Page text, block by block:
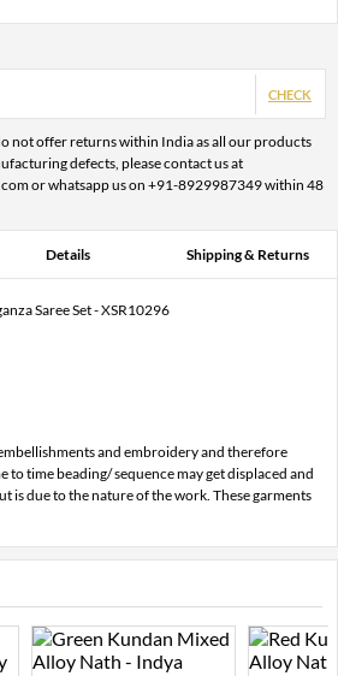
CHECK
not offer returns within India as all our products
defects, please contact us at
or whatsapp us on +91-8929987349 within 48
Details Shipping & Returns
Saree Set - XSR10296
and embroidery and therefore
to time beading/ sequence may get displaced and
is due to the nature of the work. These garments